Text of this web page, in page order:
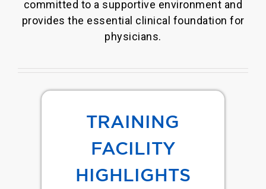
committed to a supportive environment and
provides the essential clinical foundation for
physicians.
TRAINING
FACILITY
HIGHLIGHTS